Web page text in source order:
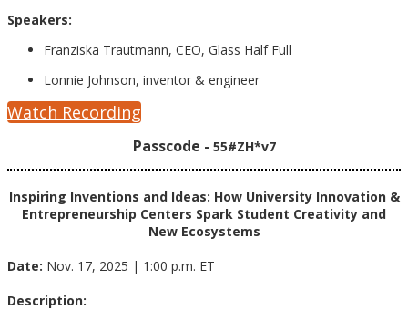
Speakers:
Franziska Trautmann, CEO, Glass Half Full
Lonnie Johnson, inventor & engineer
Watch Recording
Passcode - 55#ZH*v7
Inspiring Inventions and Ideas: How University Innovation &
Entrepreneurship Centers Spark Student Creativity and
New Ecosystems
Date: Nov. 17, 2025 | 1:00 p.m. ET
Description: